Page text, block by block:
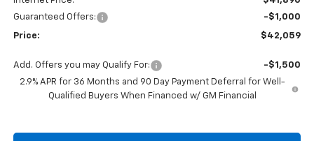
Guaranteed Offers:
-$1,000
Price: $42,059
Add. Offers you may Qualify For:
-$1,500
2.9% APR for 36 Months and 90 Day Payment Deferral for Well-
Qualified Buyers When Financed w/ GM Financial